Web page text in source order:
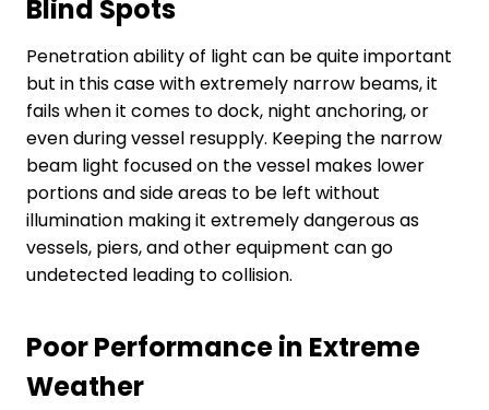
Blind Spots
Penetration ability of light can be quite important
but in this case with extremely narrow beams, it
fails when it comes to dock, night anchoring, or
even during vessel resupply. Keeping the narrow
beam light focused on the vessel makes lower
portions and side areas to be left without
illumination making it extremely dangerous as
vessels, piers, and other equipment can go
undetected leading to collision.
Poor Performance in Extreme
Weather